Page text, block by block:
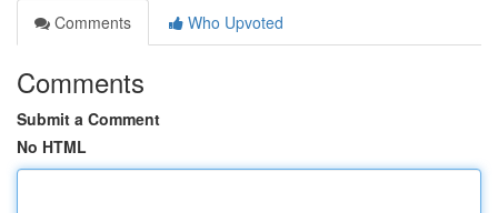
Comments
Who Upvoted
Comments
Submit a Comment
No HTML